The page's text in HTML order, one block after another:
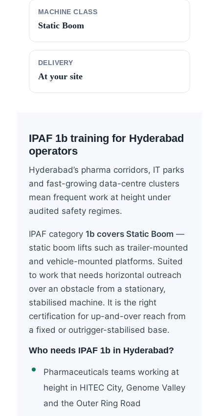
MACHINE CLASS
Static Boom
DELIVERY
At your site
IPAF 1b training for Hyderabad
operators
Hyderabad’s pharma corridors, IT parks
and fast-growing data-centre clusters
mean frequent work at height under
audited safety regimes.
IPAF category 1b covers Static Boom —
static boom lifts such as trailer-mounted
and vehicle-mounted platforms. Suited
to work that needs horizontal outreach
over an obstacle from a stationary,
stabilised machine. It is the right
certification for up-and-over reach from
a fixed or outrigger-stabilised base.
Who needs IPAF 1b in Hyderabad?
Pharmaceuticals teams working at
height in HITEC City, Genome Valley
and the Outer Ring Road